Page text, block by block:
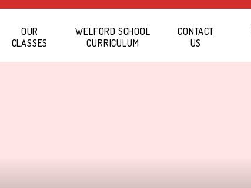
OUR
CLASSES
WELFORD SCHOOL
CURRICULUM
CONTACT
US